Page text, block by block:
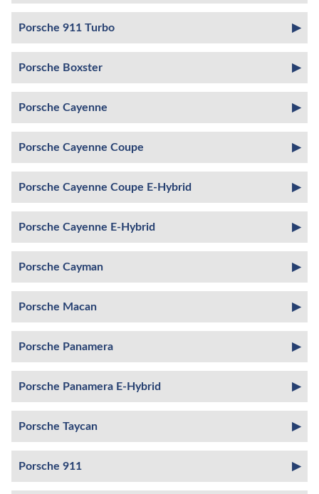
Porsche 911 Turbo
Porsche Boxster
Porsche Cayenne
Porsche Cayenne Coupe
Porsche Cayenne Coupe E-Hybrid
Porsche Cayenne E-Hybrid
Porsche Cayman
Porsche Macan
Porsche Panamera
Porsche Panamera E-Hybrid
Porsche Taycan
Porsche 911